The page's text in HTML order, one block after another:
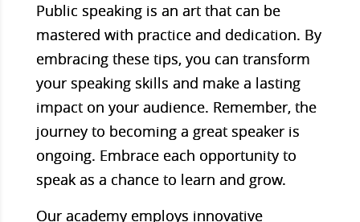
Public speaking is an art that can be
mastered with practice and dedication. By
embracing these tips, you can transform
your speaking skills and make a lasting
impact on your audience. Remember, the
journey to becoming a great speaker is
ongoing. Embrace each opportunity to
speak as a chance to learn and grow.
Our academy employs innovative